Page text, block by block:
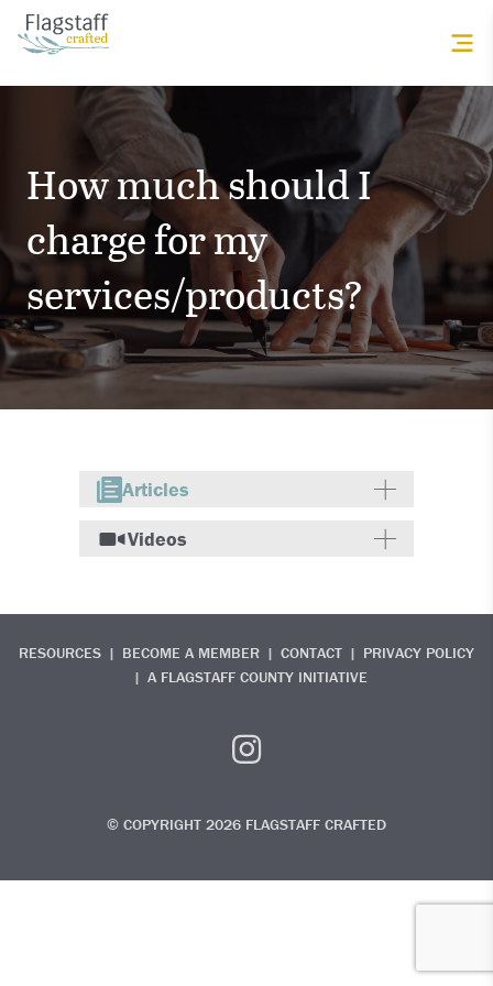
How much should I
charge for my
services/products?
Articles
Videos
RESOURCES BECOME A MEMBER CONTACT
PRIVACY POLICY
A FLAGSTAFF COUNTY INITIATIVE
© COPYRIGHT 2026 FLAGSTAFF CRAFTED